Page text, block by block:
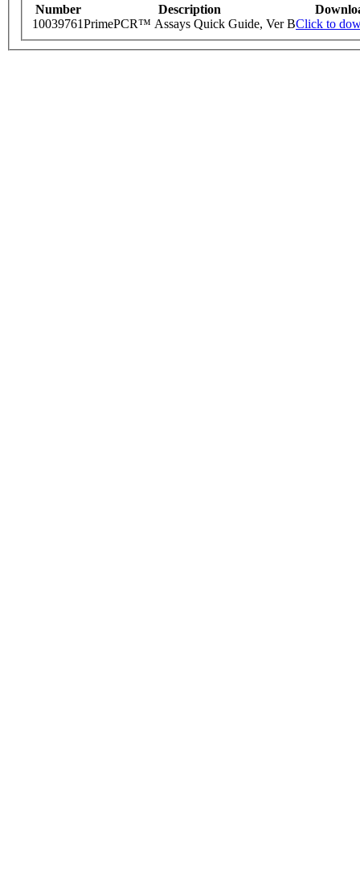
Number Description
10039761PrimePCR™ Assays Quick Guide, Ver BClick to